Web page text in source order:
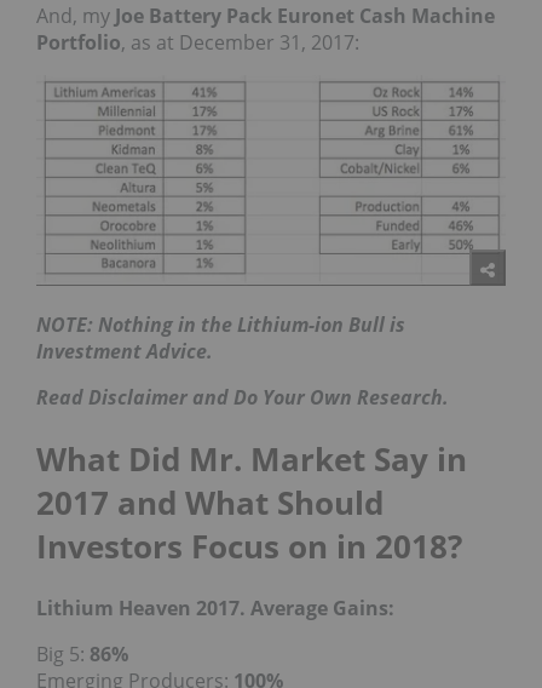
And, my Joe Battery Pack Euronet Cash Machine
Portfolio, as at December 31, 2017:
NOTE: Nothing in the Lithium-ion Bull is
Investment Advice.
Read Disclaimer and Do Your Own Research.
What Did Mr. Market Say in
2017 and What Should
Investors Focus on in 2018?
Lithium Heaven 2017. Average Gains:
Big 5: 86%
Emerging Producers: 100%